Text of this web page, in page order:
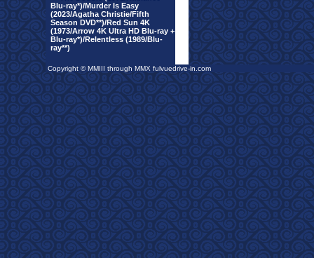
Blu-ray*)/Murder Is Easy
(2023/Agatha Christie/Fifth
Season DVD**)/Red Sun 4K
(1973/Arrow 4K Ultra HD Blu-ray +
Blu-ray*)/Relentless (1989/Blu-
ray**)
Copyright © MMIII through MMX fulvuedrive-in.com